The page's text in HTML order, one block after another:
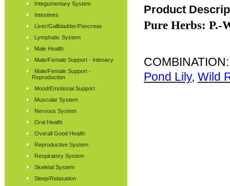
Integumentary System
Intestines
Liver/Gallbladder/Pancreas
Lymphatic System
Male Health
Male/Female Support - Intimacy
Male/Female Support -
Reproduction
Mood/Emotional Support
Muscular System
Nervous System
Oral Health
Overall Good Health
Reproductive System
Respiratory System
Skeletal System
Sleep/Relaxation
Product
Pure Herbs: P.-
Pond Lily, Wild